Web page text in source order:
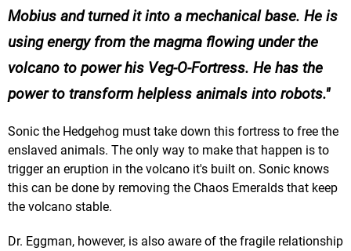
Mobius and turned it into a mechanical base. He is
using energy from the magma flowing under the
volcano to power his Veg-O-Fortress. He has the
power to transform helpless animals into robots.
Sonic the Hedgehog must take down this fortress to free the
enslaved animals. The only way to make that happen is to
trigger an eruption in the volcano it's built on. Sonic knows
this can be done by removing the Chaos Emeralds that keep
the volcano stable.
Dr. Eggman, however, is also aware of the fragile relationship